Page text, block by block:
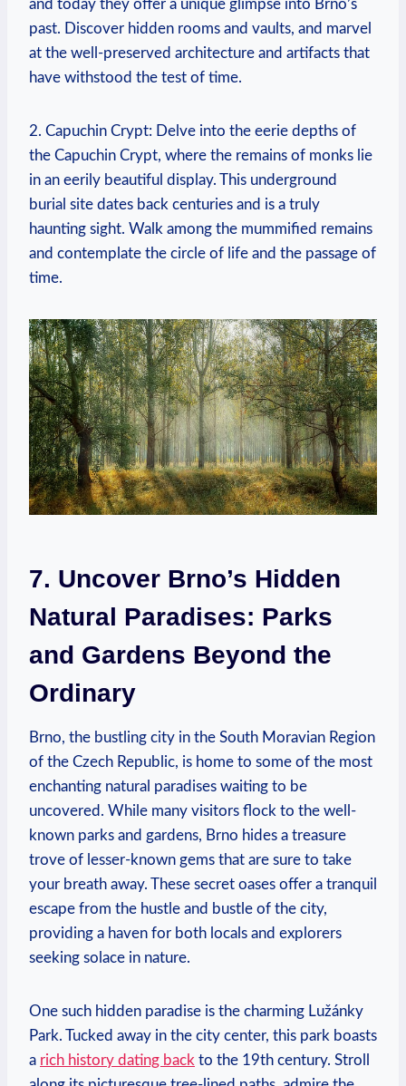
and today they offer a unique glimpse into Brno’s
past. Discover hidden rooms and vaults, and marvel
at the well-preserved architecture and artifacts that
have withstood the test of time.
2. Capuchin Crypt: Delve into the eerie depths of
the Capuchin Crypt, where the remains of monks lie
in an eerily beautiful display. This underground
burial site dates back centuries and is a truly
haunting sight. Walk among the mummified remains
and contemplate the circle of life and the passage of
time.
7. Uncover Brno’s Hidden
Natural Paradises: Parks
and Gardens Beyond the
Ordinary
Brno, the bustling city in the South Moravian Region
of the Czech Republic, is home to some of the most
enchanting natural paradises waiting to be
uncovered. While many visitors flock to the well-
known parks and gardens, Brno hides a treasure
trove of lesser-known gems that are sure to take
your breath away. These secret oases offer a tranquil
escape from the hustle and bustle of the city,
providing a haven for both locals and explorers
seeking solace in nature.
One such hidden paradise is the charming Lužánky
Park. Tucked away in the city center, this park boasts
a rich history dating back to the 19th century. Stroll